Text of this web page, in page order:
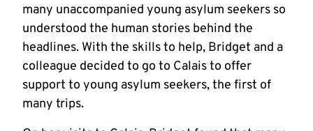
many unaccompanied young asylum seekers so
understood the human stories behind the
headlines. With the skills to help, Bridget and a
colleague decided to go to Calais to offer
support to young asylum seekers, the first of
many trips.